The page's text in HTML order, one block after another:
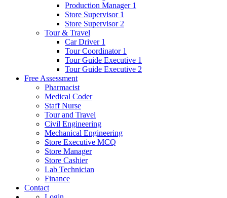
Production Manager 1
Store Supervisor 1
Store Supervisor 2
Tour & Travel
Car Driver 1
Tour Coordinator 1
Tour Guide Executive 1
Tour Guide Executive 2
Free Assessment
Pharmacist
Medical Coder
Staff Nurse
Tour and Travel
Civil Engineering
Mechanical Engineering
Store Executive MCQ
Store Manager
Store Cashier
Lab Technician
Finance
Contact